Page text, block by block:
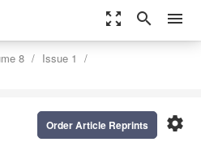
zoom_out_map search menu
8
Issue 1
settings
Order Article Reprints